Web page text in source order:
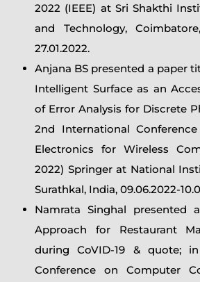
2022 (IEEE) at Sri Shakthi
and Technology,
27.01.2022.
Anjana BS presented a paper
Intelligent Surface as an
of Error Analysis for Discrete
2nd International
Electronics for Wireless
2022) Springer at National
Surathkal, India, 09.06.2022-
Namrata Singhal presented
Approach for Restaurant
during CoVID-19 & quote;
Conference on Computer